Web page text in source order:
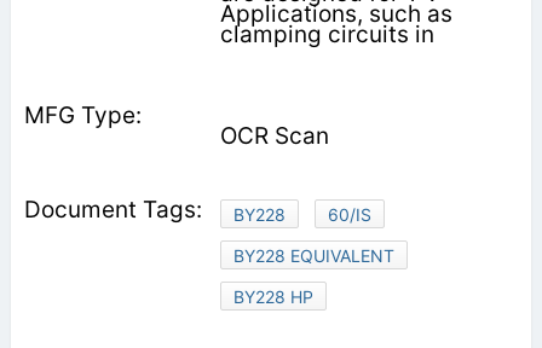
Applications, such as
clamping circuits in
OCR Scan
BY228
60/IS
BY228 EQUIVALENT
BY228 HP